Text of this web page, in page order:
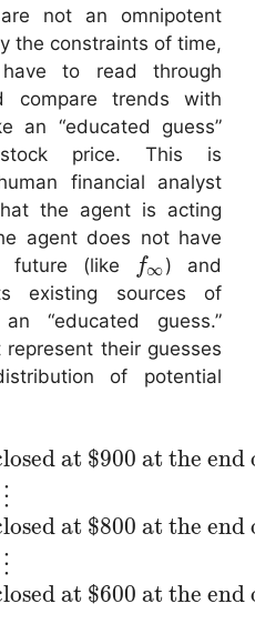
not an omnipotent
the constraints of time,
to read through
compare trends with
an “educated guess”
price. This is
financial analyst
the agent is acting
agent does not have
future (like
f∞) and
existing sources of
“educated guess.”
their guesses
of potential
at $900 at the end
⋮
at $800 at the end
⋮
at $600 at the end